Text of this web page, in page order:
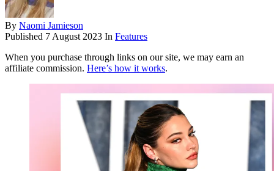
By Naomi Jamieson
Published 7 August 2023 In Features
When you purchase through links on our site, we may earn an
affiliate commission. Here’s how it works.